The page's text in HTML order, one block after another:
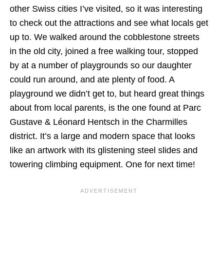
other Swiss cities I’ve visited, so it was interesting
to check out the attractions and see what locals get
up to. We walked around the cobblestone streets
in the old city, joined a free walking tour, stopped
by at a number of playgrounds so our daughter
could run around, and ate plenty of food. A
playground we didn’t get to, but heard great things
about from local parents, is the one found at Parc
Gustave & Léonard Hentsch in the Charmilles
district. It’s a large and modern space that looks
like an artwork with its glistening steel slides and
towering climbing equipment. One for next time!